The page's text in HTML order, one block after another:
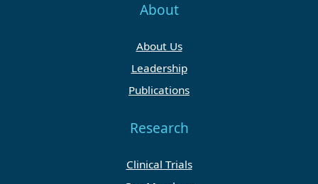
About
About Us
Leadership
Publications
Research
Clinical Trials